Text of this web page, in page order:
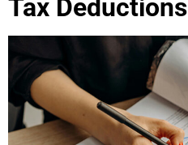
Tax Deductions